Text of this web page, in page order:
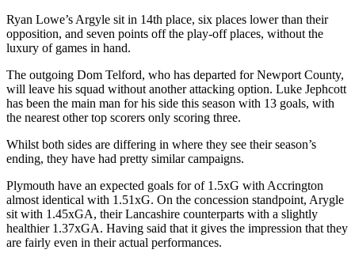
Ryan Lowe’s Argyle sit in 14th place, six places lower than their
opposition, and seven points off the play-off places, without the
luxury of games in hand.
The outgoing Dom Telford, who has departed for Newport County,
will leave his squad without another attacking option. Luke Jephcott
has been the main man for his side this season with 13 goals, with
the nearest other top scorers only scoring three.
Whilst both sides are differing in where they see their season’s
ending, they have had pretty similar campaigns.
Plymouth have an expected goals for of 1.5xG with Accrington
almost identical with 1.51xG. On the concession standpoint, Arygle
sit with 1.45xGA, their Lancashire counterparts with a slightly
healthier 1.37xGA. Having said that it gives the impression that they
are fairly even in their actual performances.